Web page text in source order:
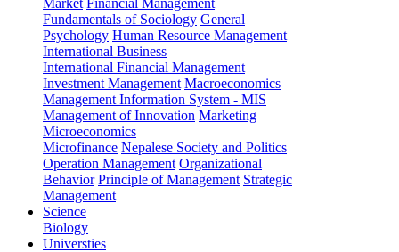
Market Financial Management
Fundamentals of Sociology General
Psychology Human Resource Management
International Business
International Financial Management
Investment Management Macroeconomics
Management Information System - MIS
Management of Innovation Marketing
Microeconomics
Microfinance Nepalese Society and Politics
Operation Management Organizational
Behavior Principle of Management Strategic
Management
Science
Biology
Universties